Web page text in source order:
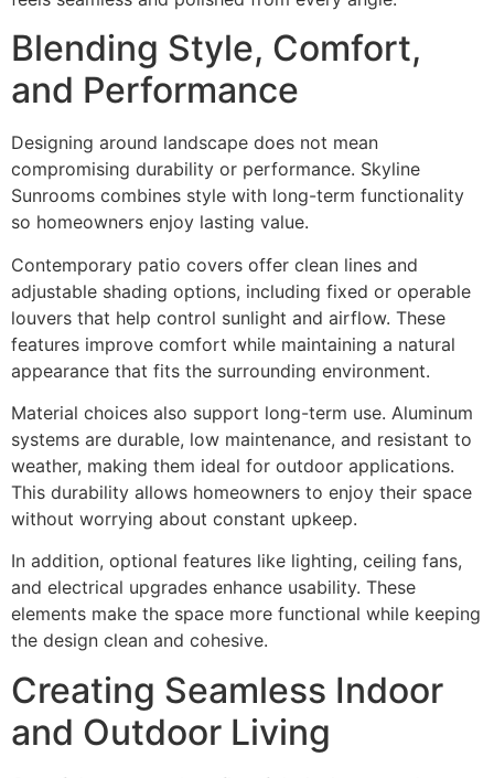
Blending Style, Comfort,
and Performance
Designing around landscape does not mean
compromising durability or performance. Skyline
Sunrooms combines style with long-term functionality
so homeowners enjoy lasting value.
Contemporary patio covers offer clean lines and
adjustable shading options, including fixed or operable
louvers that help control sunlight and airflow. These
features improve comfort while maintaining a natural
appearance that fits the surrounding environment.
Material choices also support long-term use. Aluminum
systems are durable, low maintenance, and resistant to
weather, making them ideal for outdoor applications.
This durability allows homeowners to enjoy their space
without worrying about constant upkeep.
In addition, optional features like lighting, ceiling fans,
and electrical upgrades enhance usability. These
elements make the space more functional while keeping
the design clean and cohesive.
Creating Seamless Indoor
and Outdoor Living